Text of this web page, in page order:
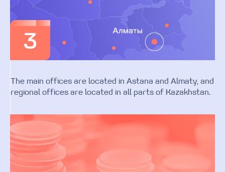
The main offices are located in Astana and Almaty, and
regional offices are located in all parts of Kazakhstan.